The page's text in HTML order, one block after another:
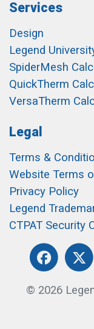
Services
Design
Legend
SpiderMesh
QuickTherm
VersaTherm
Legal
Terms &
Website Terms
Privacy Policy
Legend
CTPAT Security
© 2026